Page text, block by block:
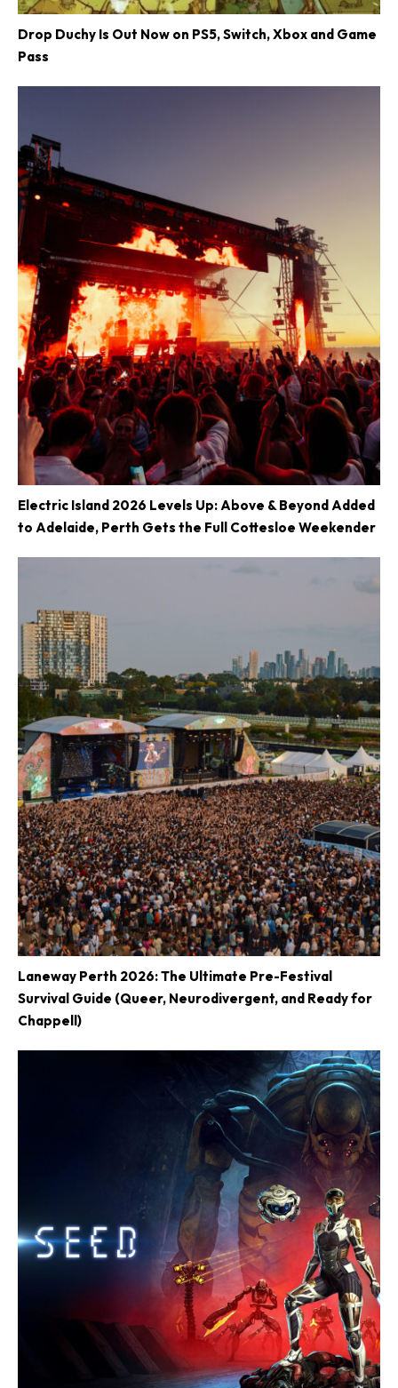
Drop Duchy Is Out Now on PS5, Switch, Xbox and Game
Pass
Electric Island 2026 Levels Up: Above & Beyond Added
to Adelaide, Perth Gets the Full Cottesloe Weekender
Laneway Perth 2026: The Ultimate Pre-Festival
Survival Guide (Queer, Neurodivergent, and Ready for
Chappell)